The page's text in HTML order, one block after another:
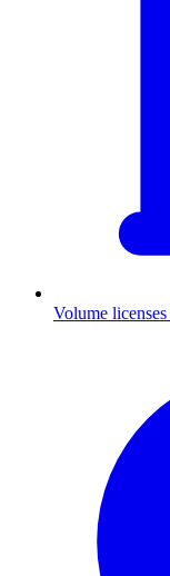
Volume licenses